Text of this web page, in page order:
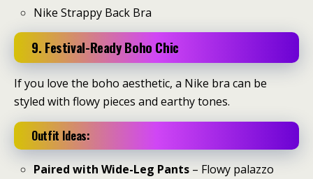
Nike Strappy Back Bra
9. Festival-Ready Boho Chic
If you love the boho aesthetic, a Nike bra can be
styled with flowy pieces and earthy tones.
Outfit Ideas:
Paired with Wide-Leg Pants – Flowy palazzo